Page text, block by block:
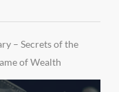
– Secrets of the
of Wealth